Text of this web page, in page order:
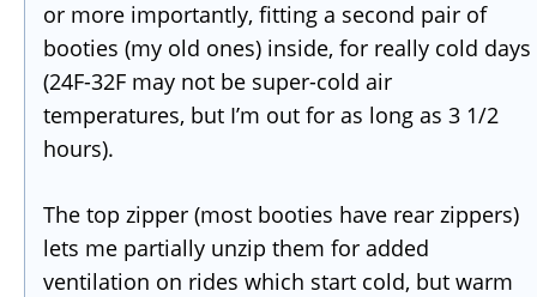
or more importantly, fitting a second pair of
booties (my old ones) inside, for really cold days
(24F-32F may not be super-cold air
temperatures, but I’m out for as long as 3 1/2
hours).
The top zipper (most booties have rear zippers)
lets me partially unzip them for added
ventilation on rides which start cold, but warm